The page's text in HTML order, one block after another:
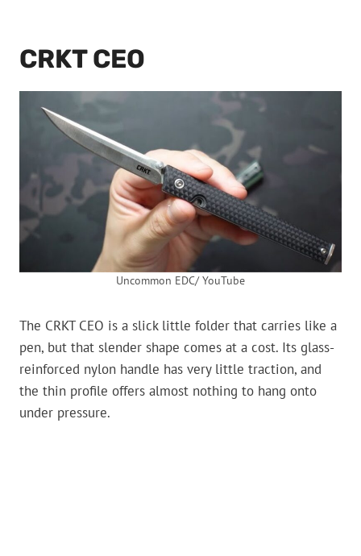
CRKT CEO
Uncommon EDC/ YouTube
The CRKT CEO is a slick little folder that carries like a
pen, but that slender shape comes at a cost. Its glass-
reinforced nylon handle has very little traction, and
the thin profile offers almost nothing to hang onto
under pressure.